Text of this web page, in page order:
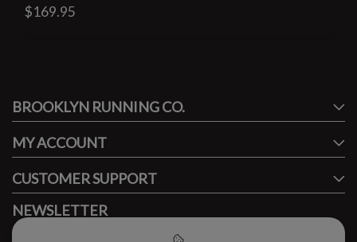
$169.95
FACEBOOK
BROOKLYN RUNNING CO.
MY ACCOUNT
CUSTOMER SUPPORT
NEWSLETTER
Subscribe to our newsletter to stay updated.